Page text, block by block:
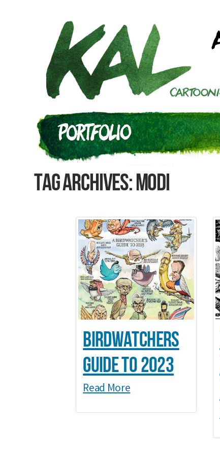
Tag Archives: Modi
Birdwatchers
Guide to 2023
Read More